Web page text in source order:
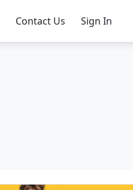
Contact Us Sign In